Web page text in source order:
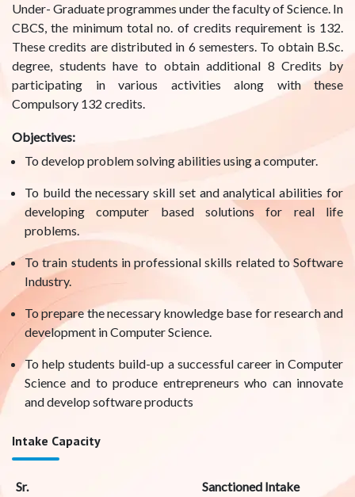
Under- Graduate programmes under the faculty of Science. In
CBCS, the minimum total no. of credits requirement is 132.
These credits are distributed in 6 semesters. To obtain B.Sc.
degree, students have to obtain additional 8 Credits by
participating in various activities along with these
Compulsory 132 credits.
Objectives:
To develop problem solving abilities using a computer.
To build the necessary skill set and analytical abilities for
developing computer based solutions for real life
problems.
To train students in professional skills related to Software
Industry.
To prepare the necessary knowledge base for research and
development in Computer Science.
To help students build-up a successful career in Computer
Science and to produce entrepreneurs who can innovate
and develop software products
Intake Capacity
Sr.
Sanctioned Intake